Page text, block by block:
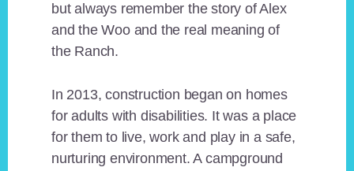
but always remember the story of Alex
and the Woo and the real meaning of
the Ranch.
In 2013, construction began on homes
for adults with disabilities. It was a place
for them to live, work and play in a safe,
nurturing environment. A campground